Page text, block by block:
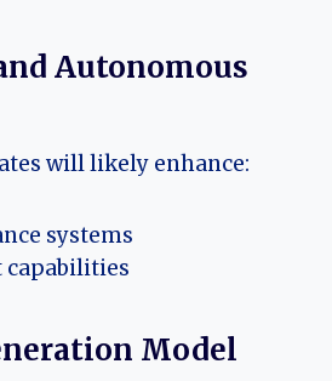
Autonomous
will likely enhance:
systems
Model